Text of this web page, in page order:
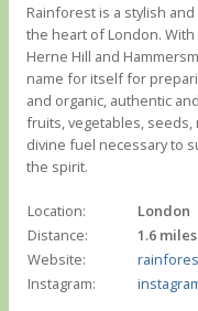
Rainforest is a stylish
the heart of London. With
Herne Hill and
name for itself for
and organic, authentic
fruits, vegetables, seeds,
divine fuel necessary to
the spirit.
Location:
London
Distance:
1.6 miles
Website:
Instagram: